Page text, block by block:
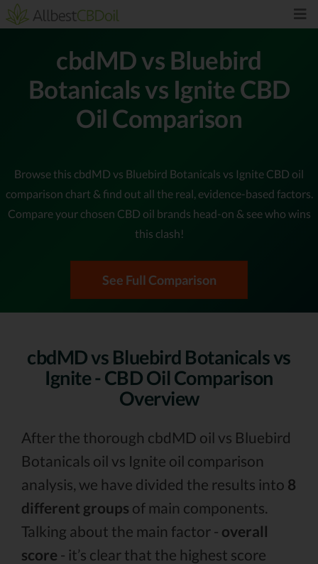
cbdMD vs Bluebird
Botanicals vs Ignite CBD
Oil Comparison
Browse this cbdMD vs Bluebird Botanicals vs Ignite CBD oil
comparison chart & find out all the real, evidence-based factors.
Compare your chosen CBD oil brands head-on & see who wins
this clash!
See Full Comparison
cbdMD vs Bluebird Botanicals vs
Ignite - CBD Oil Comparison
Overview
After the thorough cbdMD oil vs Bluebird
Botanicals oil vs Ignite oil comparison
analysis, we have divided the results into 8
different groups of main components.
Talking about the main factor - overall
score - it’s clear that the highest score